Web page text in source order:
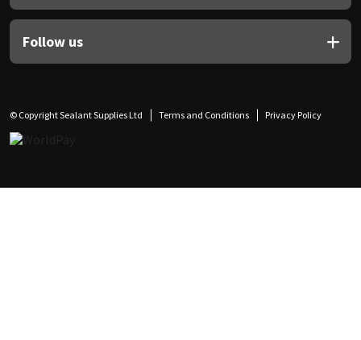
Follow us
© Copyright Sealant Supplies Ltd Terms and Conditions Privacy Policy